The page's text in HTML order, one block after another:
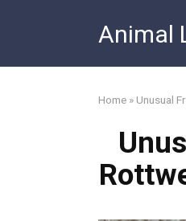
Animal
Home » Unusual